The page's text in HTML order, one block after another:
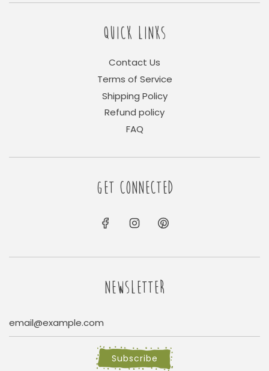
QUICK LINKS
Contact Us
Terms of Service
Shipping Policy
Refund policy
FAQ
GET CONNECTED
NEWSLETTER
Subscribe